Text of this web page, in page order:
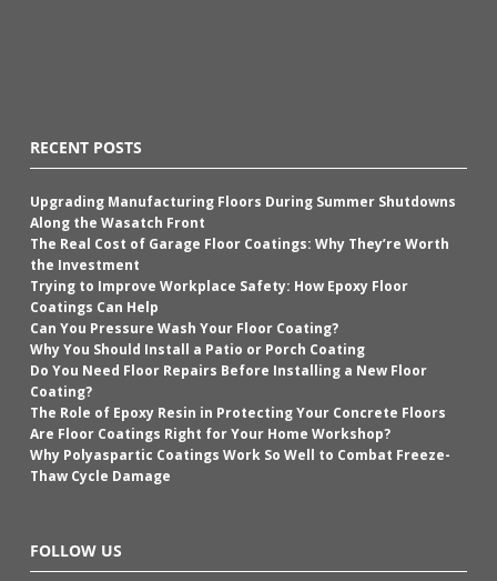
RECENT POSTS
Upgrading Manufacturing Floors During Summer Shutdowns
Along the Wasatch Front
The Real Cost of Garage Floor Coatings: Why They’re Worth
the Investment
Trying to Improve Workplace Safety: How Epoxy Floor
Coatings Can Help
Can You Pressure Wash Your Floor Coating?
Why You Should Install a Patio or Porch Coating
Do You Need Floor Repairs Before Installing a New Floor
Coating?
The Role of Epoxy Resin in Protecting Your Concrete Floors
Are Floor Coatings Right for Your Home Workshop?
Why Polyaspartic Coatings Work So Well to Combat Freeze-
Thaw Cycle Damage
FOLLOW US